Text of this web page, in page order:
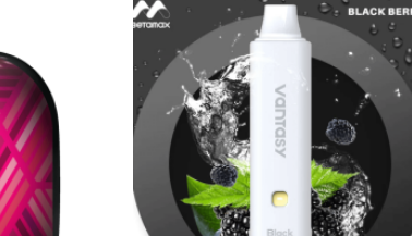
Add
to
Wishlist